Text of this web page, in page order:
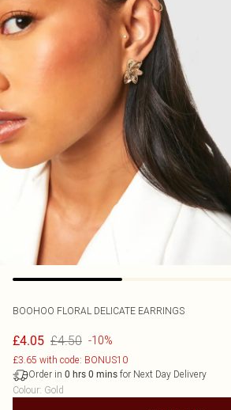
BOOHOO FLORAL DELICATE EARRINGS
£4.05 £4.50 -10%
£3.65 with code: BONUS10
Order in 0 hrs 0 mins for Next Day Delivery
Colour: Gold